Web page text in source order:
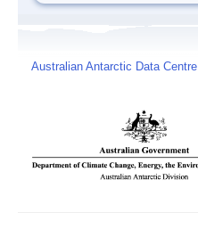
Australian Antarctic Data Centre